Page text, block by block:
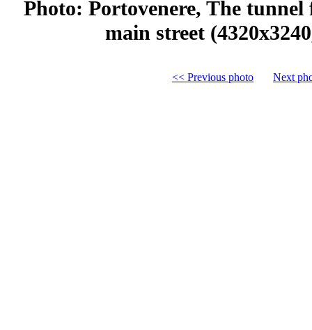
Photo: Portovenere, The
main street
<< Previous photo Next